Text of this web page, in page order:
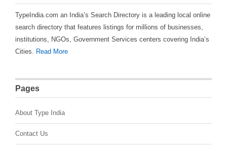
TypeIndia.com an India’s Search Directory is a leading local online
search directory that features listings for millions of businesses,
institutions, NGOs, Government Services centers covering India’s
Cities. Read More
Pages
About Type India
Contact Us